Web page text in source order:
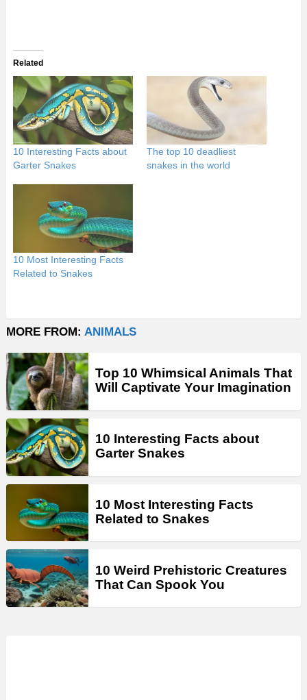
Related
10 Interesting Facts about
Garter Snakes
The top 10 deadliest
snakes in the world
10 Most Interesting Facts
Related to Snakes
MORE FROM: ANIMALS
Top 10 Whimsical Animals That
Will Captivate Your Imagination
10 Interesting Facts about
Garter Snakes
10 Most Interesting Facts
Related to Snakes
10 Weird Prehistoric Creatures
That Can Spook You